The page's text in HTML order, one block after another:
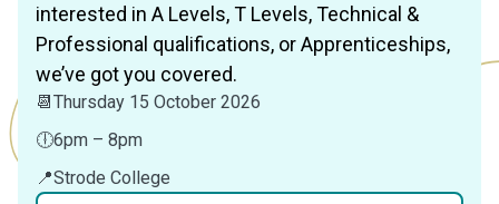
interested in A Levels, T Levels, Technical &
Professional qualifications, or Apprenticeships,
we’ve got you covered.
📆Thursday 15 October 2026
🕕6pm – 8pm
📍Strode College